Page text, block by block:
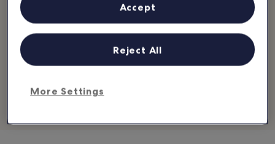
Rebuilt in a Gothic style at the end of the Hundred Years’ War, it
was once again damaged by the Protestants during the Wars of
Religion. Today, only the façade remains, but you’ll still be able to
appreciate some relics of medieval art, the large clock face and the
octagonal bell tower decorated with musical instruments. Take a
many fountains supplied by the Saint-Léonard springs.
More Settings
Reject All
Accept